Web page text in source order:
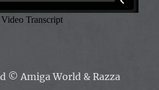
©Amiga World & Razza